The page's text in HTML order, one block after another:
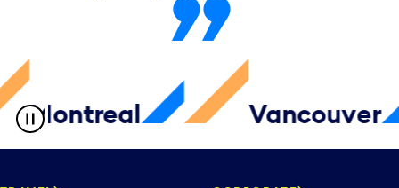
Vancouver